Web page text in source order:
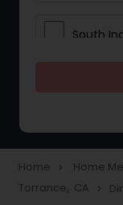
South
Snacks
Home navigate_next Home
Torrance, CA navigate_next